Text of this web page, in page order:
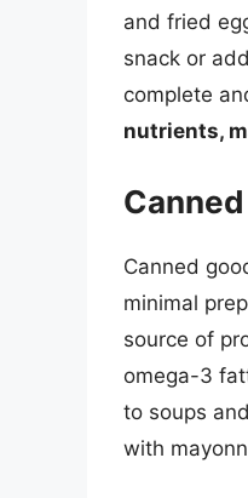
and fried
snack or
complete
nutrients,
Canned
minimal
source of
omega-3
to soups
with